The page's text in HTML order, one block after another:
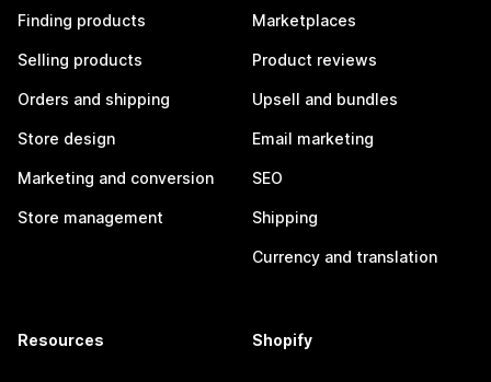
Finding products
Selling products
Orders and shipping
Store design
Marketing and conversion
Store management
Marketplaces
Product reviews
Upsell and bundles
Email marketing
SEO
Shipping
Currency and translation
Resources Shopify